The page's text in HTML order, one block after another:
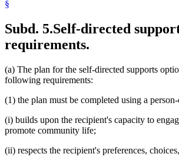
§
Subd. 5.Self-directed
requirements.
(a) The plan for the self-directed supports
following requirements:
(1) the plan must be completed using a
(i) builds upon the recipient's capacity to
promote community life;
(ii) respects the recipient's preferences,